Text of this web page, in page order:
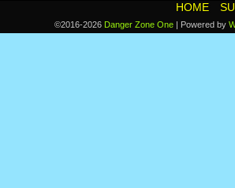
HOME
©2016-2026 Danger Zone One | Powered by